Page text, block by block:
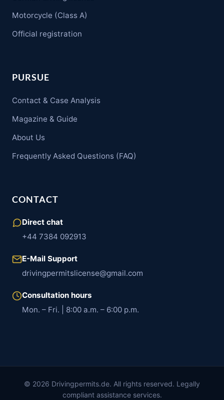
Motorcycle (Class A)
Official registration
PURSUE
Contact & Case Analysis
Magazine & Guide
About Us
Frequently Asked Questions (FAQ)
CONTACT
Direct chat
+44 7384 092913
E-Mail Support
drivingpermitslicense@gmail.com
Consultation hours
Mon. – Fri. | 8:00 a.m. – 6:00 p.m.
© 2026 Drivingpermits.de. All rights reserved. Legally
compliant assistance services.